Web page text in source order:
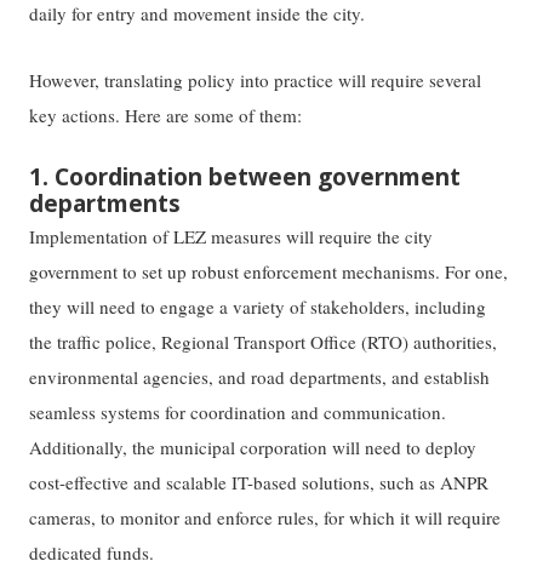
daily for entry and movement inside the city.
However, translating policy into practice will require several
key actions. Here are some of them:
1. Coordination between government
departments
Implementation of LEZ measures will require the city
government to set up robust enforcement mechanisms. For one,
they will need to engage a variety of stakeholders, including
the traffic police, Regional Transport Office (RTO) authorities,
environmental agencies, and road departments, and establish
seamless systems for coordination and communication.
Additionally, the municipal corporation will need to deploy
cost-effective and scalable IT-based solutions, such as ANPR
cameras, to monitor and enforce rules, for which it will require
dedicated funds.